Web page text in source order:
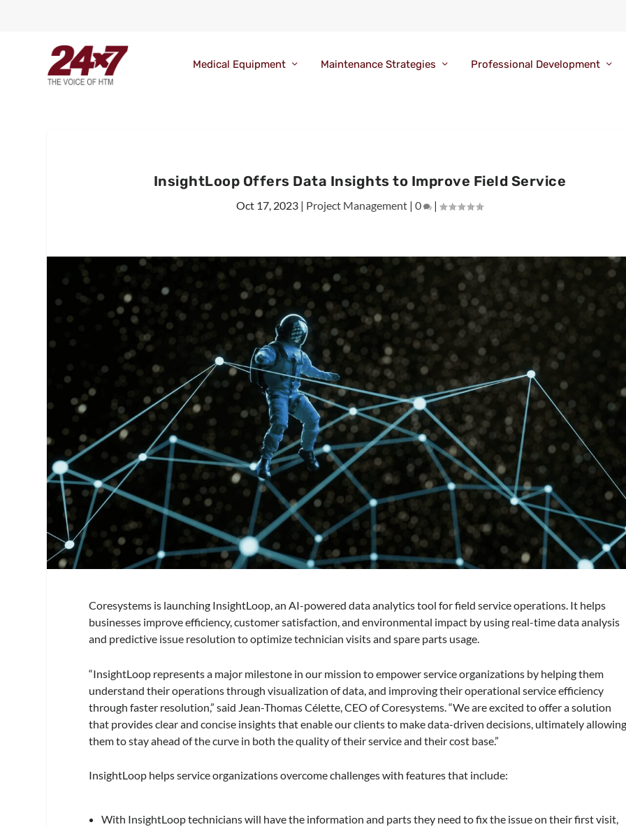
Medical Equipment Maintenance Strategies Professional Development
InsightLoop Offers Data Insights to Improve Field Service
Oct 17, 2023 | Project Management |0 |
Coresystems is launching InsightLoop, an AI-powered data analytics tool for field service operations. It helps
businesses improve efficiency, customer satisfaction, and environmental impact by using real-time data analysis
and predictive issue resolution to optimize technician visits and spare parts usage.
“InsightLoop represents a major milestone in our mission to empower service organizations by helping them
understand their operations through visualization of data, and improving their operational service efficiency
through faster resolution,” said Jean-Thomas Célette, CEO of Coresystems. “We are excited to offer a solution
that provides clear and concise insights that enable our clients to make data-driven decisions, ultimately
them to stay ahead of the curve in both the quality of their service and their cost base.”
InsightLoop helps service organizations overcome challenges with features that include:
With InsightLoop technicians will have the information and parts they need to fix the issue on their first visit,